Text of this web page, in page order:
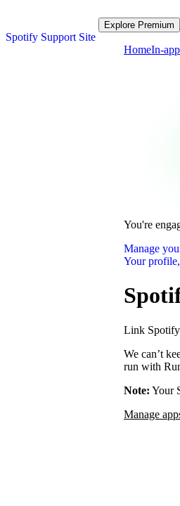
Spotify Support Site
Explore Premium
HomeIn-
You're
Manage
Your
Link Spotify
We can’t
run with
Note: Your
Manage